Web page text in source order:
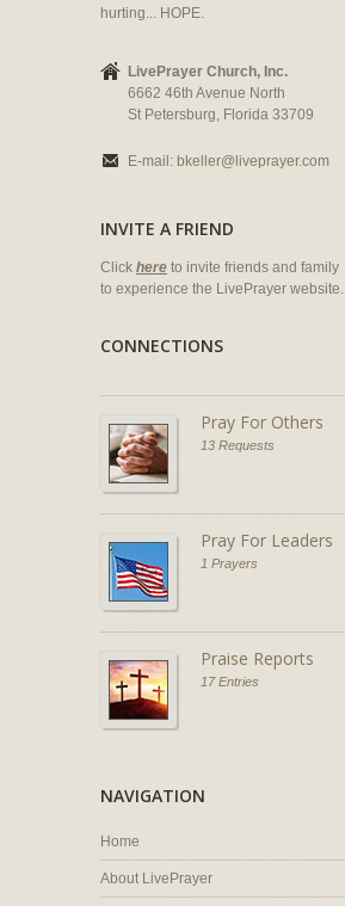
hurting... HOPE.
LivePrayer Church, Inc.
6662 46th Avenue North
St Petersburg, Florida 33709
E-mail: bkeller@liveprayer.com
INVITE A FRIEND
Click here to invite friends and family
to experience the LivePrayer website.
CONNECTIONS
Pray For Others
13 Requests
Pray For Leaders
1 Prayers
Praise Reports
17 Entries
NAVIGATION
Home
About LivePrayer